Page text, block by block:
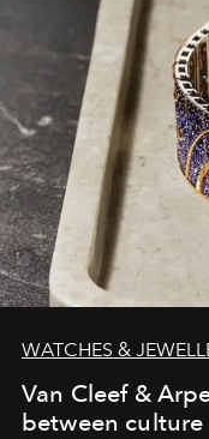
WATCHES &
Van Cleef &
between